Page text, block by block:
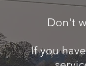
Don't
If you